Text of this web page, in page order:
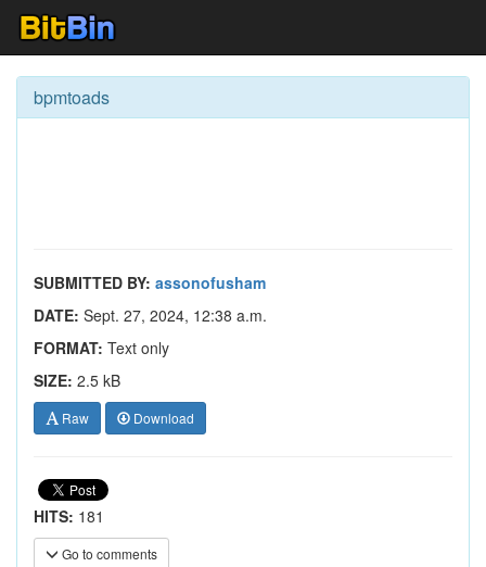
bpmtoads
SUBMITTED BY: assonofusham
DATE: Sept. 27, 2024, 12:38 a.m.
FORMAT: Text only
SIZE: 2.5 kB
Raw Download
HITS: 181
Go to comments